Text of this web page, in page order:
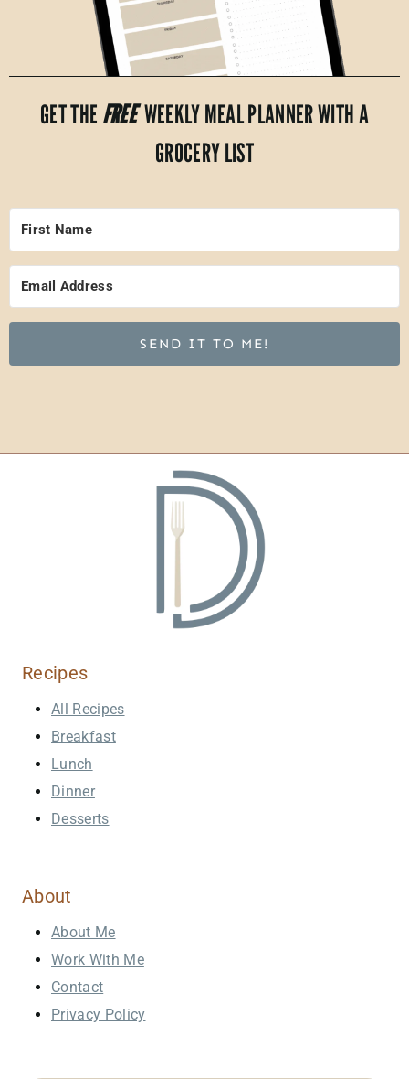
GET THE FREEWEEKLY MEAL PLANNER WITH A
GROCERY LIST
SEND IT TO ME!
Recipes
All Recipes
Breakfast
Lunch
Dinner
Desserts
About
About Me
Work With Me
Contact
Privacy Policy